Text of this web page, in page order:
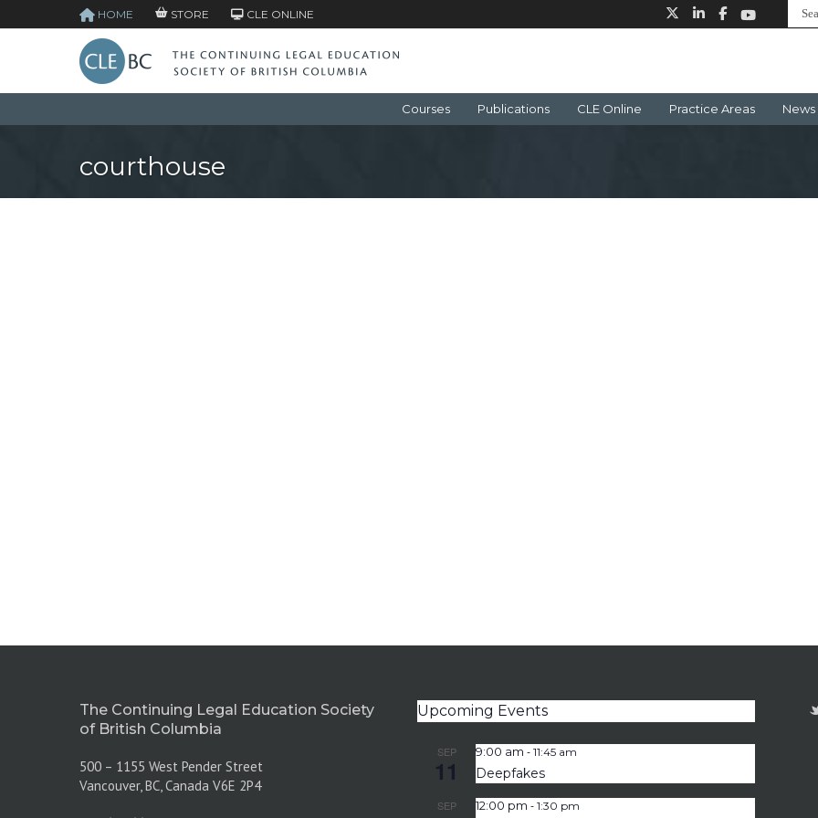
HOME STORE CLE ONLINE
Courses Publications CLE Online Practice Areas
courthouse
The Continuing Legal Education Society
of British Columbia
500 – 1155 West Pender Street
Vancouver, BC, Canada V6E 2P4
Upcoming Events
SEP
11
9:00 am - 11:45 am
Deepfakes
SEP 12:00 pm - 1:30 pm